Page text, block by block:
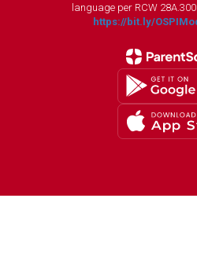
language per RCW
https://bit.ly/